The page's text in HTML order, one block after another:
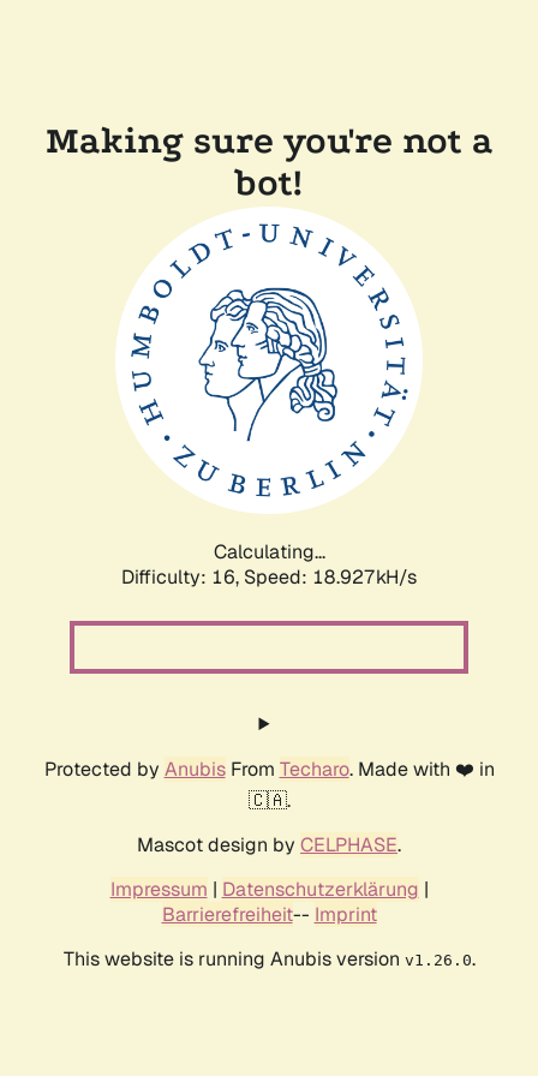
Making sure you're not a
bot!
Calculating...
Difficulty: 16, Speed: 18.927kH/s
Protected by AnubisFrom Techaro. Made with ❤️ in
🇨🇦.
Mascot design by CELPHASE.
Impressum | Datenschutzerklärung |
Barrierefreiheit-- Imprint
This website is running Anubis version v1.26.0.